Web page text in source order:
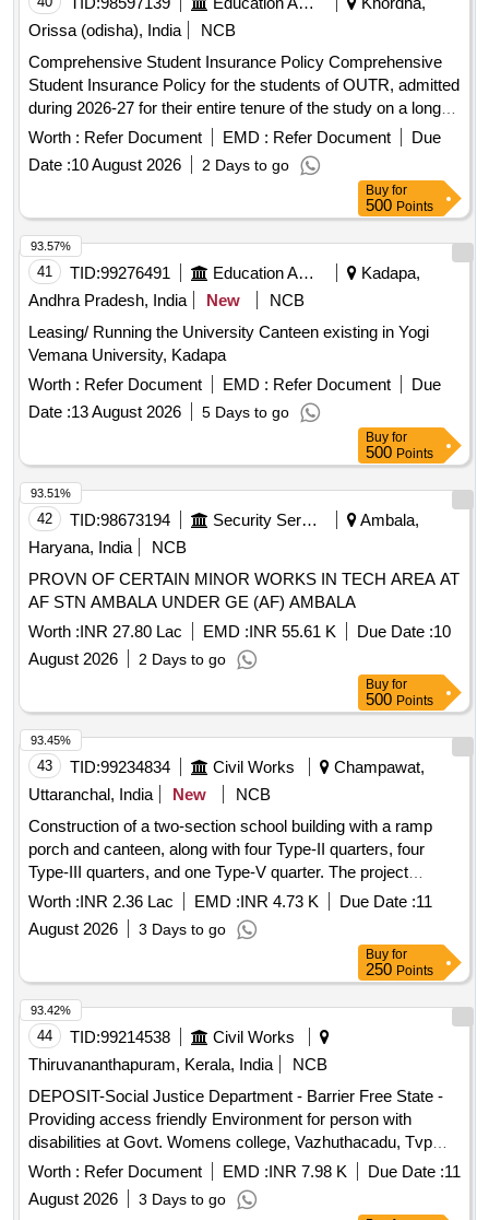
Orissa (odisha), India
NCB
Comprehensive Student Insurance Policy Comprehensive
Student Insurance Policy for the students of OUTR, admitted
during 2026-27 for their entire tenure of the study on a long
term basis.
Worth : Refer Document EMD : Refer Document
Due
Date :10 August 2026 2 Days to go
Buy for
500 Points
41 TID:99276491 Education And Research Institute
Kadapa,
Andhra Pradesh, India
New
NCB
Leasing/ Running the University Canteen existing in Yogi
Vemana University, Kadapa
Worth : Refer Document EMD : Refer Document
Due
Date :13 August 2026 5 Days to go
93.57%
Buy for
500 Points
42 TID:98673194 Security Services
Ambala,
Haryana, India
NCB
PROVN OF CERTAIN MINOR WORKS IN TECH AREA AT
AF STN AMBALA UNDER GE (AF) AMBALA
Worth :INR 27.80 Lac EMD :INR 55.61 K Due Date :10
August 2026
2 Days to go
93.51%
Buy for
500 Points
43 TID:99234834 Civil Works
Champawat,
Uttaranchal, India
New
NCB
Construction of a two-section school building with a ramp
porch and canteen, along with four Type-II quarters, four
Type-III quarters, and one Type-V quarter. The project
includes internal water supply, sanitary installations,
drainage, and development works at Kendriya Vidyalaya in
Champawat. Additionally, it involves providing computer
operator services for the CPWD Sub Division Office.
Computer operator services
Worth :INR 2.36 Lac EMD :INR 4.73 K Due Date :11
August 2026
3 Days to go
93.45%
Buy for
250 Points
44 TID:99214538
Civil Works
Thiruvananthapuram, Kerala, India
NCB
DEPOSIT-Social Justice Department - Barrier Free State -
Providing access friendly Environment for person with
disabilities at Govt. Womens college, Vazhuthacadu, Tvpm--
Electrical work -Electrical AC Work
Worth : Refer Document EMD :INR 7.98 K Due Date :11
August 2026
3 Days to go
93.42%